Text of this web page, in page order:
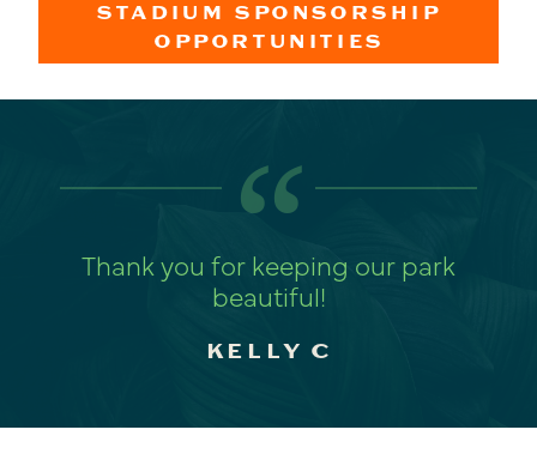
STADIUM SPONSORSHIP
OPPORTUNITIES
“
Thank you for keeping our park
beautiful!
KELLY C